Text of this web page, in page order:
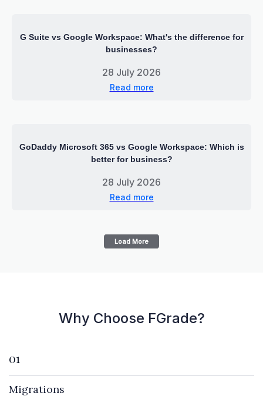
G Suite vs Google Workspace: What's the difference for
businesses?
28 July 2026
Read more
GoDaddy Microsoft 365 vs Google Workspace: Which is
better for business?
28 July 2026
Read more
Load More
Why Choose FGrade?
01
Migrations